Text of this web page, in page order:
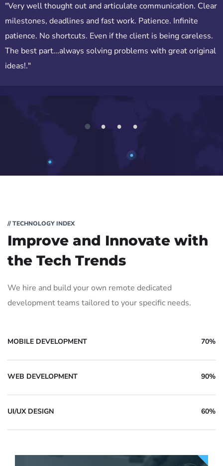
"Very well thought out and articulate communication. Clear
milestones, deadlines and fast work. Patience. Infinite
patience. No shortcuts. Even if the client is being careless.
The best part...always solving problems with great original
ideas!."
1 2 3 4
// TECHNOLOGY INDEX
Improve and Innovate with
the Tech Trends
We hire and build your own remote dedicated
development teams tailored to your specific needs.
MOBILE DEVELOPMENT 70%
WEB DEVELOPMENT 90%
UI/UX DESIGN 60%